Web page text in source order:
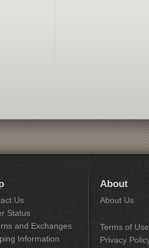
Us
Status
and Exchanges
Information
About
About Us
Terms of Use
Privacy